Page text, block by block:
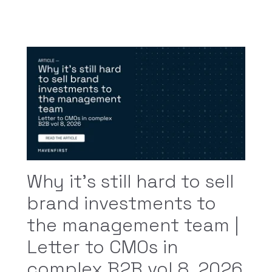
Why it’s still hard to sell
brand investments to
the management team |
Letter to CMOs in